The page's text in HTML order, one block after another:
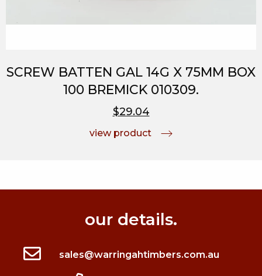
SCREW BATTEN GAL 14G X 75MM BOX
100 BREMICK 010309.
$29.04
view product
our details.
sales@warringahtimbers.com.au